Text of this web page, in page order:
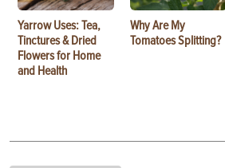
Yarrow Uses: Tea,
Tinctures & Dried
Flowers for Home
and Health
Why Are My
Tomatoes Splitting?